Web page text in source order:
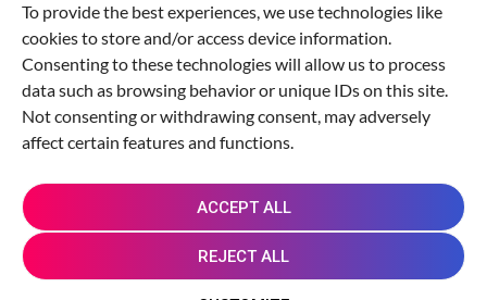
To provide the best experiences, we use technologies like
cookies to store and/or access device information.
Consenting to these technologies will allow us to process
data such as browsing behavior or unique IDs on this site.
Not consenting or withdrawing consent, may adversely
affect certain features and functions.
ACCEPT ALL
REJECT ALL
Partners
About us
Careers
Contact Us
-
i
M
a
s
t
e
i